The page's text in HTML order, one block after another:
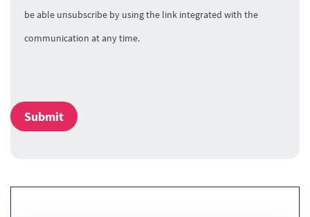
be able unsubscribe by using the link integrated with the
communication at any time.
Submit